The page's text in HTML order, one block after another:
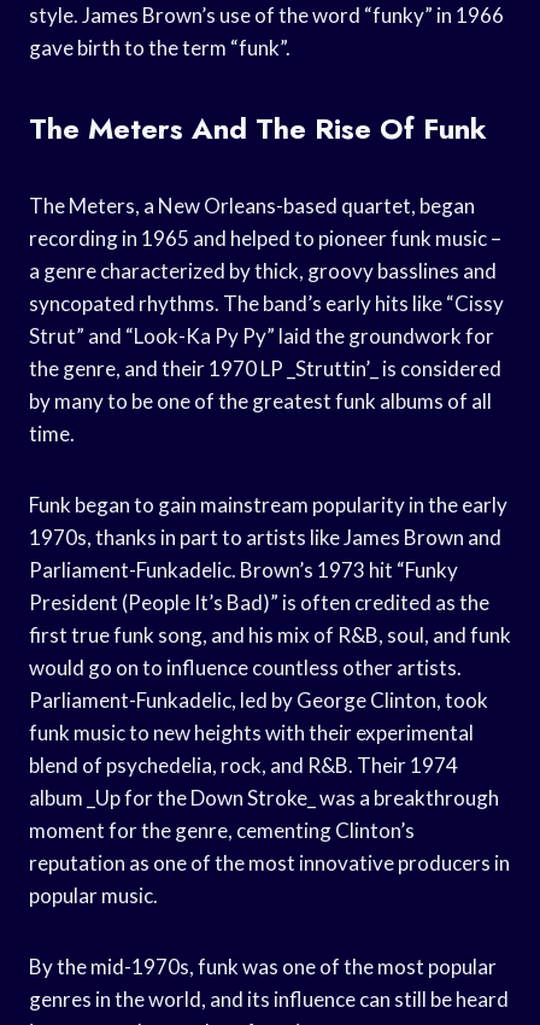
style. James Brown’s use of the word “funky” in 1966
gave birth to the term “funk”.
The Meters And The Rise Of Funk
The Meters, a New Orleans-based quartet, began
recording in 1965 and helped to pioneer funk music –
a genre characterized by thick, groovy basslines and
syncopated rhythms. The band’s early hits like “Cissy
Strut” and “Look-Ka Py Py” laid the groundwork for
the genre, and their 1970 LP _Struttin’_ is considered
by many to be one of the greatest funk albums of all
time.
Funk began to gain mainstream popularity in the early
1970s, thanks in part to artists like James Brown and
Parliament-Funkadelic. Brown’s 1973 hit “Funky
President (People It’s Bad)” is often credited as the
first true funk song, and his mix of R&B, soul, and funk
would go on to influence countless other artists.
Parliament-Funkadelic, led by George Clinton, took
funk music to new heights with their experimental
blend of psychedelia, rock, and R&B. Their 1974
album _Up for the Down Stroke_ was a breakthrough
moment for the genre, cementing Clinton’s
reputation as one of the most innovative producers in
popular music.
By the mid-1970s, funk was one of the most popular
genres in the world, and its influence can still be heard